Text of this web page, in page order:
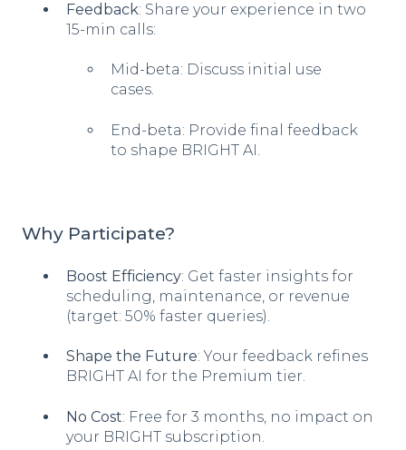
Feedback: Share your experience in two
15-min calls:
Mid-beta: Discuss initial use
cases.
End-beta: Provide final feedback
to shape BRIGHT AI.
Why Participate?
Boost Efficiency: Get faster insights for
scheduling, maintenance, or revenue
(target: 50% faster queries).
Shape the Future: Your feedback refines
BRIGHT AI for the Premium tier.
No Cost: Free for 3 months, no impact on
your BRIGHT subscription.